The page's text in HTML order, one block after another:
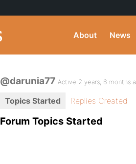
About News
@darunia77 Active 2 years, 6 months
Topics Started Replies Created
Forum Topics Started